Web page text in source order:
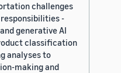
challenges
-
generative AI
classification
analyses to
making and